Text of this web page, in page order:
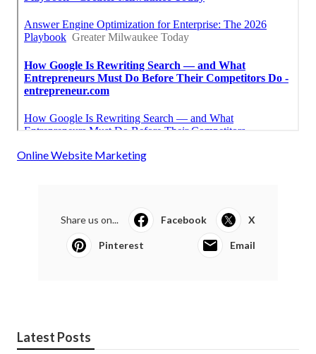
Online Website Marketing
Share us on... Facebook X
Pinterest Email
Latest Posts